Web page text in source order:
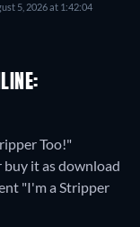
5, 2026 at 1:42:04
Too!"
buy it as download
"I'm a Stripper